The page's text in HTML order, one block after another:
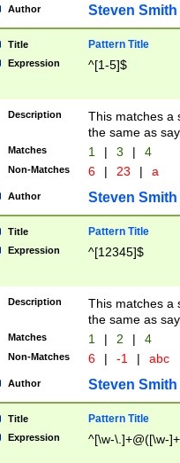
Author Steven Smith
Title Pattern Title
Expression ^[1-5]$
Description
This matches a
the same as
Matches 1 | 3 | 4
Non-Matches 6 | 23 | a
Author Steven Smith
Title Pattern Title
Expression ^[12345]$
Description
This matches a
the same as
Matches 1 | 2 | 4
Non-Matches 6 | -1 | abc
Author Steven Smith
Title Pattern Title
Expression ^[\w-\.]+@([\w-